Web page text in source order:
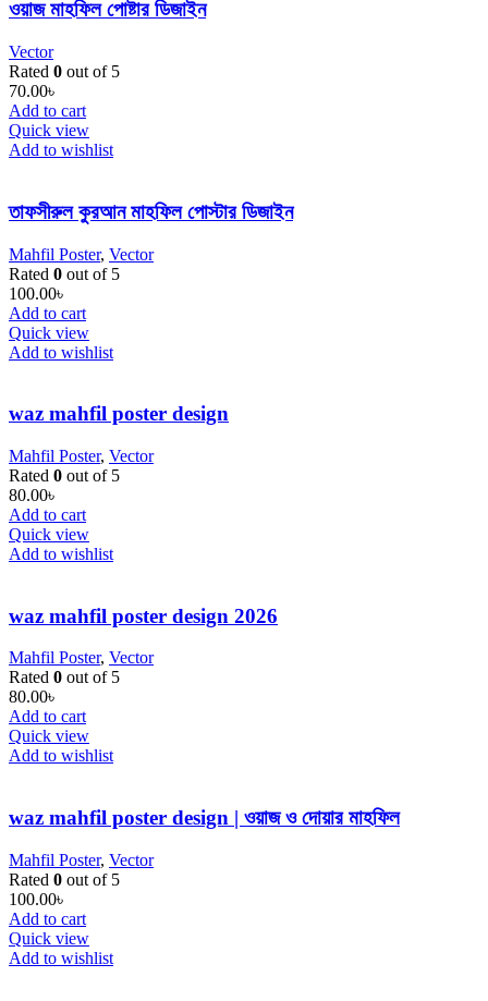
ওয়াজ মাহফিল পোষ্টার ডিজাইন
Vector
Rated 0 out of 5
70.00৳
Add to cart
Quick view
Add to wishlist
তাফসীরুল কুরআন মাহফিল পোস্টার ডিজাইন
Mahfil Poster, Vector
Rated 0 out of 5
100.00৳
Add to cart
Quick view
Add to wishlist
waz mahfil poster design
Mahfil Poster, Vector
Rated 0 out of 5
80.00৳
Add to cart
Quick view
Add to wishlist
waz mahfil poster design 2026
Mahfil Poster, Vector
Rated 0 out of 5
80.00৳
Add to cart
Quick view
Add to wishlist
waz mahfil poster design | ওয়াজ ও দোয়ার মাহফিল
Mahfil Poster, Vector
Rated 0 out of 5
100.00৳
Add to cart
Quick view
Add to wishlist